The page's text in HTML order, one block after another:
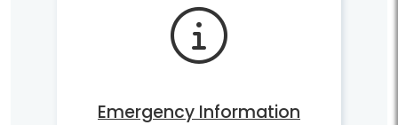
Emergency Information